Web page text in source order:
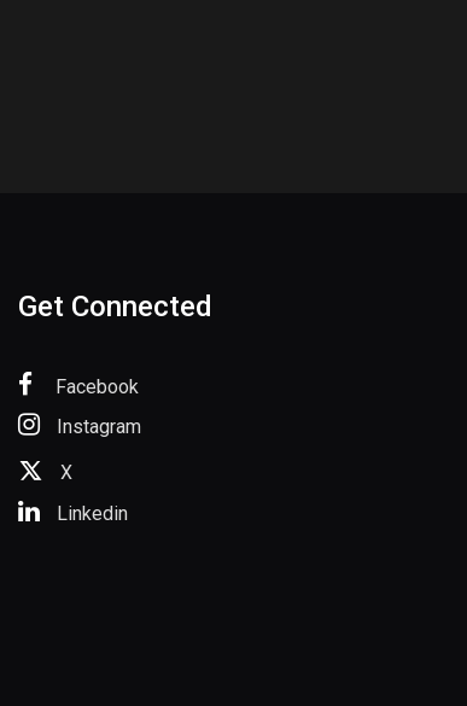
Get Connected
Facebook
Instagram
X
Linkedin